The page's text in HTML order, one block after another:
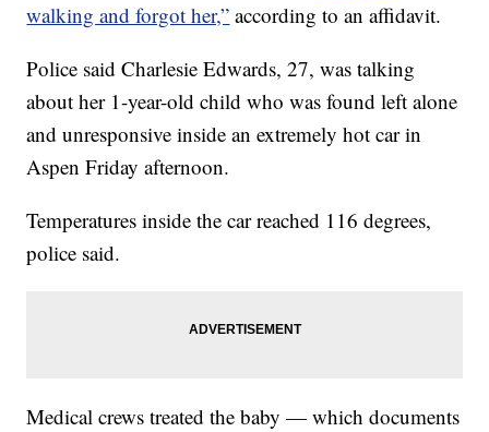
walking and forgot her,” according to an affidavit.
Police said Charlesie Edwards, 27, was talking
about her 1-year-old child who was found left alone
and unresponsive inside an extremely hot car in
Aspen Friday afternoon.
Temperatures inside the car reached 116 degrees,
police said.
Medical crews treated the baby — which documents